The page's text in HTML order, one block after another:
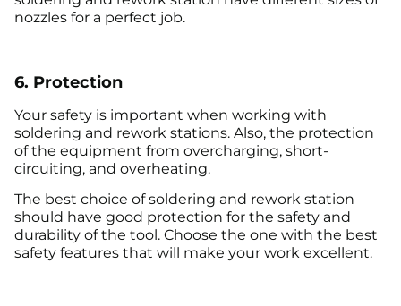
nozzles for a perfect job.
6. Protection
Your safety is important when working with
soldering and rework stations. Also, the protection
of the equipment from overcharging, short-
circuiting, and overheating.
The best choice of soldering and rework station
should have good protection for the safety and
durability of the tool. Choose the one with the best
safety features that will make your work excellent.